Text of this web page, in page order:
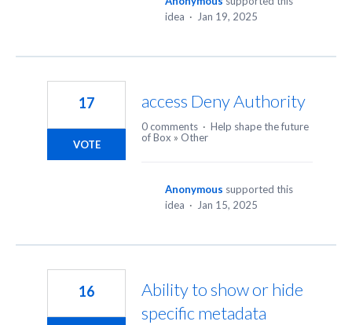
idea · Jan 19, 2025
access Deny Authority
17
VOTE
0 comments · Help shape the future
of Box » Other
Anonymous supported this
idea · Jan 15, 2025
Ability to show or hide
specific metadata
16